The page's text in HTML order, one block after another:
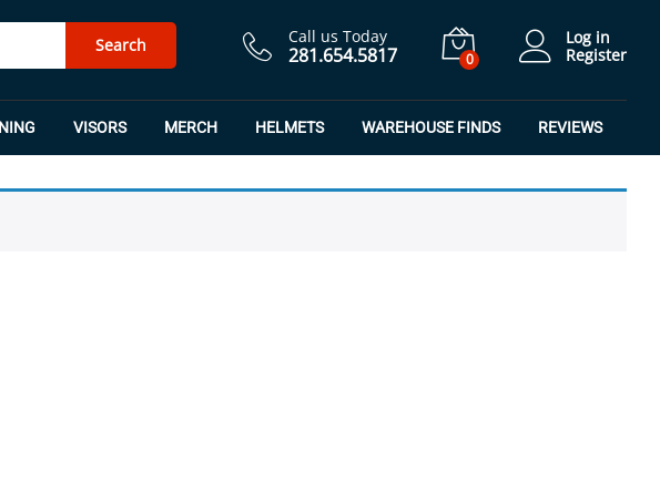
Search Call us Today
281.654.5817 0
Log in
Register
VISORS MERCH HELMETS WAREHOUSE FINDS REVIEWS